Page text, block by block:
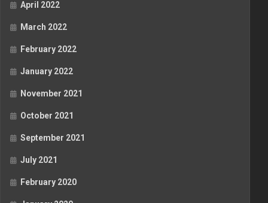
April 2022
March 2022
February 2022
January 2022
November 2021
October 2021
September 2021
July 2021
February 2020